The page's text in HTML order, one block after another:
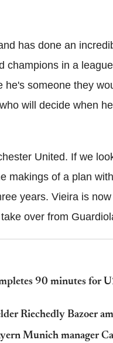
has done an
champions in a
he's someone they
will decide when
United. If we
makings of a plan
years. Vieira is
over from
90 minutes for
Riechedly Bazoer
Munich manager